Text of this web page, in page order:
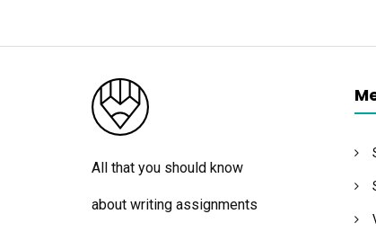
All that you should know
about writing assignments